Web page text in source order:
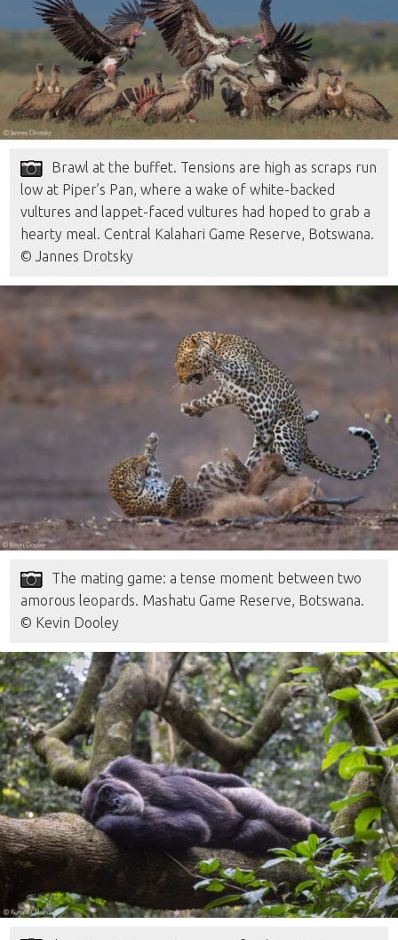
Brawl at the buffet. Tensions are high as scraps run
low at Piper’s Pan, where a wake of white-backed
vultures and lappet-faced vultures had hoped to grab a
hearty meal. Central Kalahari Game Reserve, Botswana.
© Jannes Drotsky
The mating game: a tense moment between two
amorous leopards. Mashatu Game Reserve, Botswana.
© Kevin Dooley